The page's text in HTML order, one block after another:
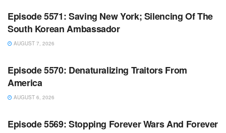
Episode 5571: Saving New York; Silencing Of The
South Korean Ambassador
AUGUST 7, 2026
WARROOM FULL EPISODES | STEPHEN K. BANNON’S
Episode 5570: Denaturalizing Traitors From
America
AUGUST 6, 2026
WARROOM FULL EPISODES | STEPHEN K. BANNON’S
Episode 5569: Stopping Forever Wars And Forever